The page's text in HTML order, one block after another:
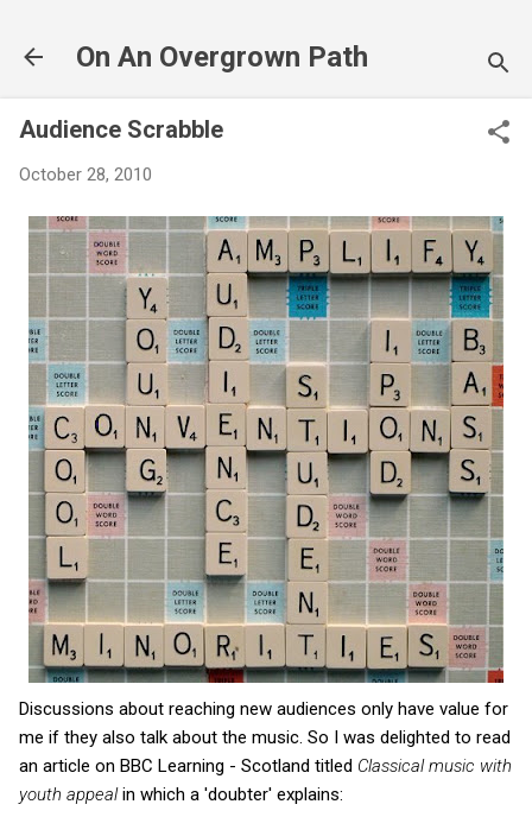
On An Overgrown Path
Audience Scrabble
October 28, 2010
Discussions about reaching new audiences only have value for
me if they also talk about the music. So I was delighted to read
an article on BBC Learning - Scotland titled Classical music with
youth appealin which a 'doubter' explains: